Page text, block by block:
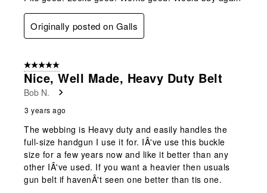
Originally posted on Galls
5 out of 5 stars.
Nice, Well Made, Heavy Duty Belt
Bob N.
3 years ago
The webbing is Heavy duty and easily handles the
full-size handgun I use it for. IÂ've use this buckle
size for a few years now and like it better than any
other IÂ've used. If you want a heavier then usuals
gun belt if havenÂ't seen one better than tis one.